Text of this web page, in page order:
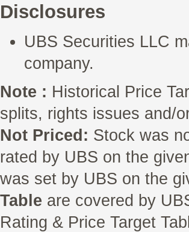
Disclosures
UBS Securities LLC
company.
Note : Historical Price
splits, rights issues and/
Not Priced: Stock was
rated by UBS on the
was set by UBS on the
Table are covered by
Rating & Price Target